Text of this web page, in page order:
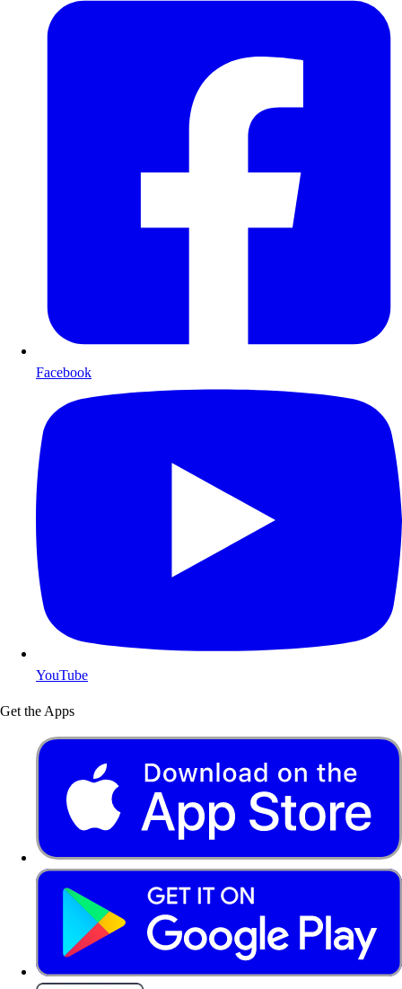
Facebook
YouTube
Get the Apps